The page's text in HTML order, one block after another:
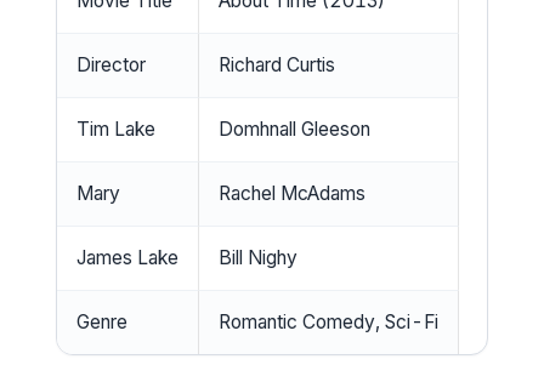
Director Richard Curtis
Tim Lake Domhnall Gleeson
Mary Rachel McAdams
James Lake Bill Nighy
Genre Romantic Comedy, Sci-Fi